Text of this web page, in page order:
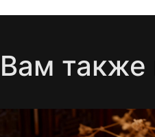
Вам также